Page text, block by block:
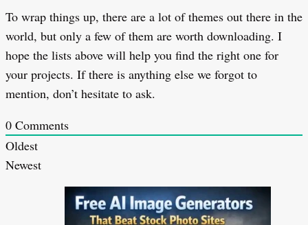
To wrap things up, there are a lot of themes out there in the
world, but only a few of them are worth downloading. I
hope the lists above will help you find the right one for
your projects. If there is anything else we forgot to
mention, don’t hesitate to ask.
0 Comments
Oldest
Newest